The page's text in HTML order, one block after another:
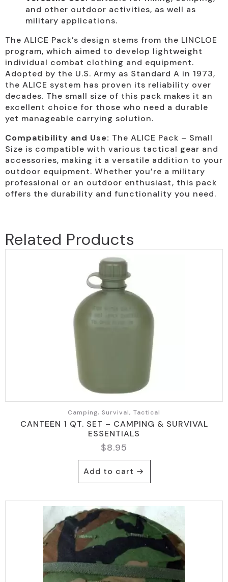
and other outdoor activities, as well as
military applications.
The ALICE Pack’s design stems from the LINCLOE
program, which aimed to develop lightweight
individual combat clothing and equipment.
Adopted by the U.S. Army as Standard A in 1973,
the ALICE system has proven its reliability over
decades. The small size of this pack makes it an
excellent choice for those who need a durable
yet manageable carrying solution.
Compatibility and Use: The ALICE Pack – Small
Size is compatible with various tactical gear and
accessories, making it a versatile addition to your
outdoor equipment. Whether you’re a military
professional or an outdoor enthusiast, this pack
offers the durability and functionality you need.
Related Products
Camping, Survival, Tactical
CANTEEN 1 QT. SET – CAMPING & SURVIVAL
ESSENTIALS
$8.95
Add to cart